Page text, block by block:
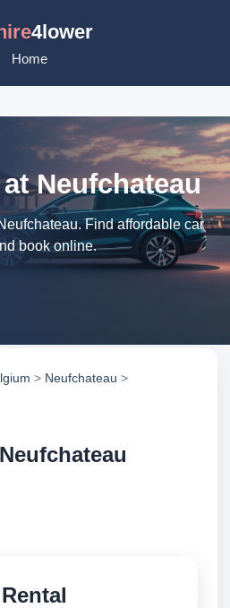
4lower
Home
Neufchateau
Find affordable car
book online.
> Neufchateau >